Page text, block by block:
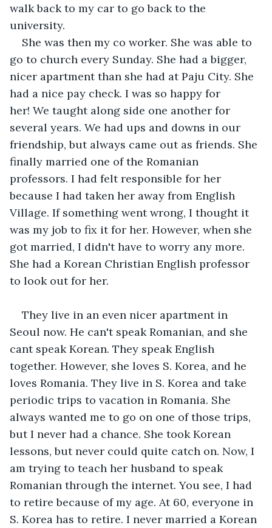
walk back to my car to go back to the
university.
She was then my co worker. She was able to
go to church every Sunday. She had a bigger,
nicer apartment than she had at Paju City. She
had a nice pay check. I was so happy for
her! We taught along side one another for
several years. We had ups and downs in our
friendship, but always came out as friends. She
finally married one of the Romanian
professors. I had felt responsible for her
because I had taken her away from English
Village. If something went wrong, I thought it
was my job to fix it for her. However, when she
got married, I didn't have to worry any more.
She had a Korean Christian English professor
to look out for her.
They live in an even nicer apartment in
Seoul now. He can't speak Romanian, and she
cant speak Korean. They speak English
together. However, she loves S. Korea, and he
loves Romania. They live in S. Korea and take
periodic trips to vacation in Romania. She
always wanted me to go on one of those trips,
but I never had a chance. She took Korean
lessons, but never could quite catch on. Now, I
am trying to teach her husband to speak
Romanian through the internet. You see, I had
to retire because of my age. At 60, everyone in
S. Korea has to retire. I never married a Korean